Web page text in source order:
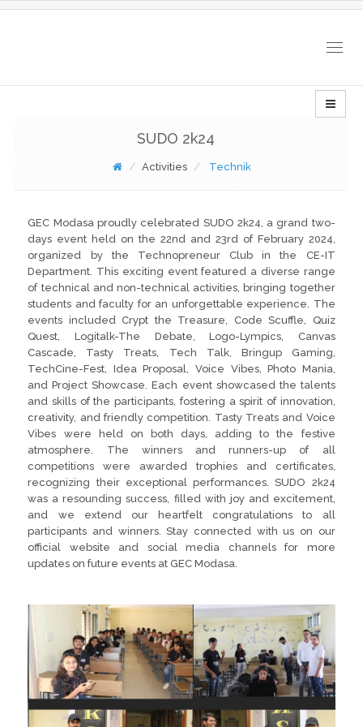
SUDO 2k24
Activities Technik
GEC Modasa proudly celebrated SUDO 2k24, a grand two-
days event held on the 22nd and 23rd of February 2024,
organized by the Technopreneur Club in the CE-IT
Department. This exciting event featured a diverse range
of technical and non-technical activities, bringing together
students and faculty for an unforgettable experience. The
events included Crypt the Treasure, Code Scuffle, Quiz
Quest, Logitalk-The Debate, Logo-Lympics, Canvas
Cascade, Tasty Treats, Tech Talk, Bringup Gaming,
TechCine-Fest, Idea Proposal, Voice Vibes, Photo Mania,
and Project Showcase. Each event showcased the talents
and skills of the participants, fostering a spirit of innovation,
creativity, and friendly competition. Tasty Treats and Voice
Vibes were held on both days, adding to the festive
atmosphere. The winners and runners-up of all
competitions were awarded trophies and certificates,
recognizing their exceptional performances. SUDO 2k24
was a resounding success, filled with joy and excitement,
and we extend our heartfelt congratulations to all
participants and winners. Stay connected with us on our
official website and social media channels for more
updates on future events at GEC Modasa.